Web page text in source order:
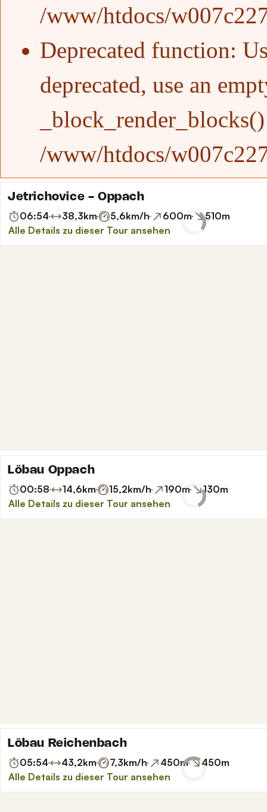
/www/htdocs/
Deprecated function:
deprecated, use an
_block_render_blocks()
/www/htdocs/